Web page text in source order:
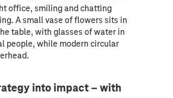
into impact – with